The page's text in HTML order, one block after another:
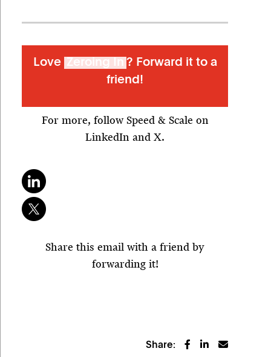
Love Zeroing In ? Forward it to a
friend!
For more, follow Speed & Scale on
LinkedIn and X.
Share this email with a friend by
forwarding it!
Share: